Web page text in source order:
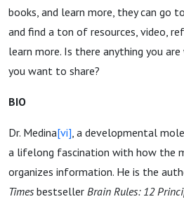
books, and learn more, they can go to
and find a ton of resources, video,
learn more. Is there anything you
you want to share?
BIO
Dr. Medina[vi], a developmental
a lifelong fascination with how the
organizes information. He is the
Times bestseller Brain Rules: 12